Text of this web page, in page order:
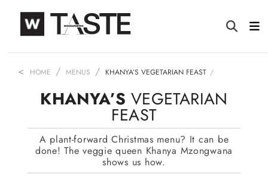
HOME MENUS KHANYA’S VEGETARIAN FEAST
KHANYA’S VEGETARIAN
FEAST
A plant-forward Christmas menu? It can be
done! The veggie queen Khanya Mzongwana
shows us how.